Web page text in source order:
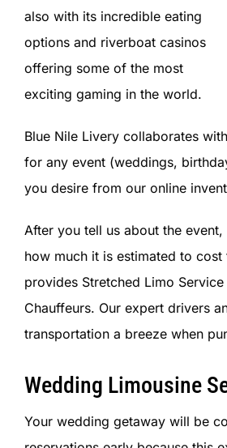
also with its incredible eating
options and riverboat casinos
offering some of the most
exciting gaming in the world.
Blue Nile Livery collaborates
for any event (weddings,
you desire from our online
After you tell us about the
how much it is estimated to
provides Stretched Limo
Chauffeurs. Our expert drivers
transportation a breeze when
Wedding Limousine
Your wedding getaway will be